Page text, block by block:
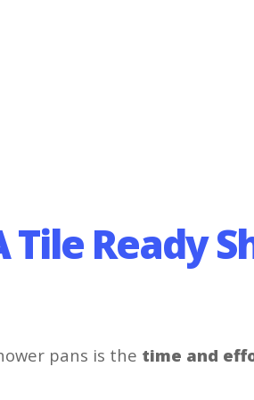
Ready
pans is the time and